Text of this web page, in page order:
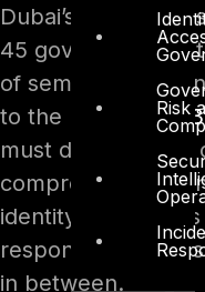
Risk
Dubai’s digital
45 government
of semi-
to the
DESC ISR
must demonstrate
comprehensive
identity and
response,
in between.